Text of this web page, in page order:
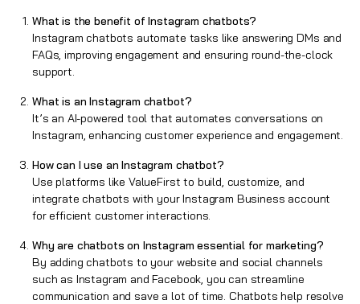
What is the benefit of Instagram chatbots?
Instagram chatbots automate tasks like answering DMs and
FAQs, improving engagement and ensuring round-the-clock
support.
What is an Instagram chatbot?
It’s an AI-powered tool that automates conversations on
Instagram, enhancing customer experience and engagement.
How can I use an Instagram chatbot?
Use platforms like ValueFirst to build, customize, and
integrate chatbots with your Instagram Business account
for efficient customer interactions.
Why are chatbots on Instagram essential for marketing?
By adding chatbots to your website and social channels
such as Instagram and Facebook, you can streamline
communication and save a lot of time. Chatbots help resolve